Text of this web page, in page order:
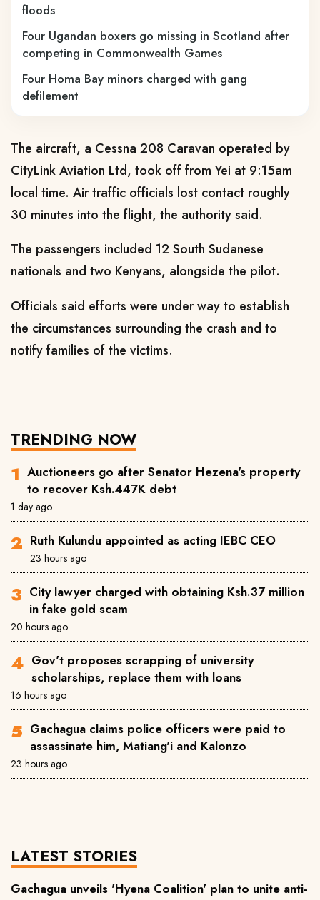
floods
Four Ugandan boxers go missing in Scotland after
competing in Commonwealth Games
Four Homa Bay minors charged with gang
defilement
The aircraft, a Cessna 208 Caravan operated by
CityLink Aviation Ltd, took off from Yei at 9:15am
local time. Air traffic officials lost contact roughly
30 minutes into the flight, the authority said.
The passengers included 12 South Sudanese
nationals and two Kenyans, alongside the pilot.
Officials said efforts were under way to establish
the circumstances surrounding the crash and to
notify families of the victims.
TRENDING NOW
Auctioneers go after Senator Hezena's property
to recover Ksh.447K debt
1 day ago
Ruth Kulundu appointed as acting IEBC CEO
23 hours ago
City lawyer charged with obtaining Ksh.37 million
in fake gold scam
20 hours ago
Gov't proposes scrapping of university
scholarships, replace them with loans
16 hours ago
Gachagua claims police officers were paid to
assassinate him, Matiang'i and Kalonzo
23 hours ago
LATEST STORIES
Gachagua unveils 'Hyena Coalition' plan to unite anti-